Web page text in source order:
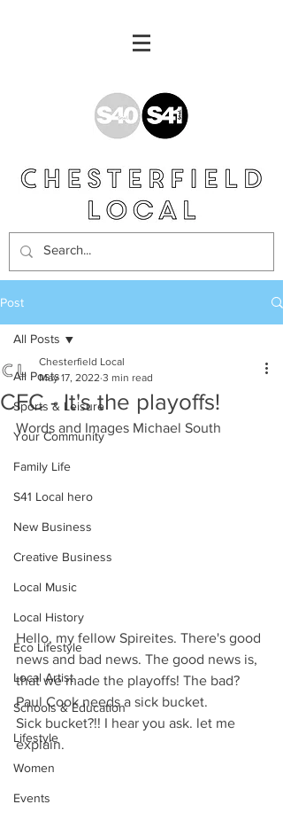
Post
All Posts
Sports & Leisure
Your Community
Family Life
S41 Local hero
New Business
Creative Business
Local Music
Local History
Eco Lifestyle
Local Artist
Schools & Education
Lifestyle
Women
Events
All Posts
CFC - It's the playoffs!
Chesterfield Local
May 17, 2022 3 min read
Words and Images Michael South
Hello, my fellow Spireites. There's good
news and bad news. The good news is,
that we made the playoffs! The bad?
Paul Cook needs a sick bucket.
Sick bucket?!! I hear you ask. let me
explain.